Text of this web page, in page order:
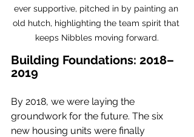
ever supportive, pitched in by painting an
old hutch, highlighting the team spirit that
keeps Nibbles moving forward.
Building Foundations: 2018–
2019
By 2018, we were laying the
groundwork for the future. The six
new housing units were finally